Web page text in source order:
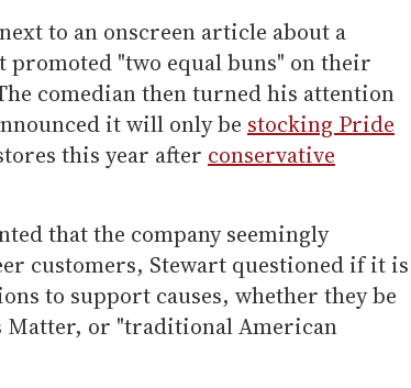
to an onscreen article about a
"two equal buns" on their
comedian then turned his attention
it will only be stocking Pride
this year after conservative
that the company seemingly
customers, Stewart questioned if it is
to support causes, whether they be
Matter, or "traditional American